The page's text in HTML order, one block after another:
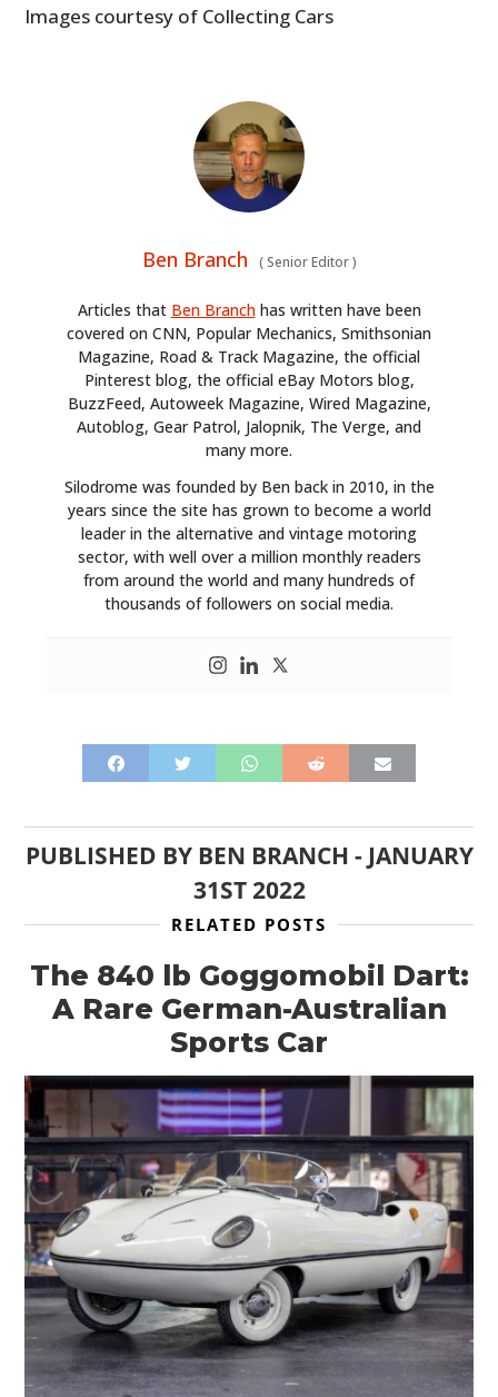
Images courtesy of Collecting Cars
Ben Branch (Senior Editor)
Articles that Ben Branchhas written have been
covered on CNN, Popular Mechanics, Smithsonian
Magazine, Road & Track Magazine, the official
Pinterest blog, the official eBay Motors blog,
BuzzFeed, Autoweek Magazine, Wired Magazine,
Autoblog, Gear Patrol, Jalopnik, The Verge, and
many more.
Silodrome was founded by Ben back in 2010, in the
years since the site has grown to become a world
leader in the alternative and vintage motoring
sector, with well over a million monthly readers
from around the world and many hundreds of
thousands of followers on social media.
PUBLISHED BY BEN BRANCH - JANUARY
31ST 2022
RELATED POSTS
The 840 lb Goggomobil Dart:
A Rare German-Australian
Sports Car